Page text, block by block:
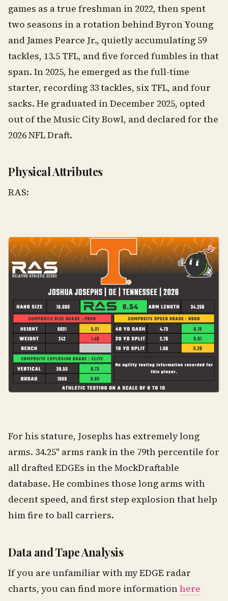
games as a true freshman in 2022, then spent
two seasons in a rotation behind Byron Young
and James Pearce Jr., quietly accumulating 59
tackles, 13.5 TFL, and five forced fumbles in that
span. In 2025, he emerged as the full-time
starter, recording 33 tackles, six TFL, and four
sacks. He graduated in December 2025, opted
out of the Music City Bowl, and declared for the
2026 NFL Draft.
Physical Attributes
RAS:
For his stature, Josephs has extremely long
arms. 34.25" arms rank in the 79th percentile for
all drafted EDGEs in the MockDraftable
database. He combines those long arms with
decent speed, and first step explosion that help
him fire to ball carriers.
Data and Tape Analysis
If you are unfamiliar with my EDGE radar
charts, you can find more information here